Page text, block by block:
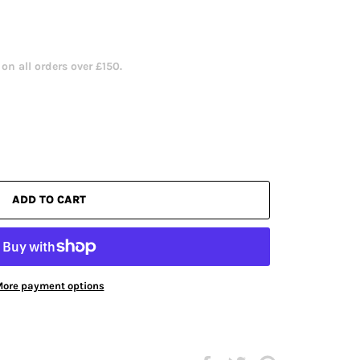
all orders over £150.
ADD TO CART
payment options